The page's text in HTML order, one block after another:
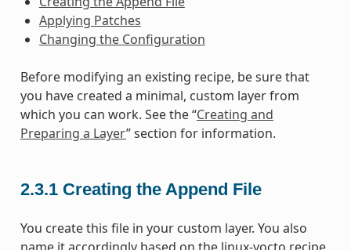
Applying Patches
Changing the Configuration
Before modifying an existing recipe, be sure that
you have created a minimal, custom layer from
which you can work. See the “Creating and
Preparing a Layer” section for information.
2.3.1 Creating the Append File
You create this file in your custom layer. You also